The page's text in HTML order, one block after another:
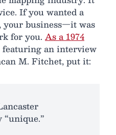
If you wanted a
your business—it was
for you. As a 1974
featuring an interview
M. Fitchet, put it: